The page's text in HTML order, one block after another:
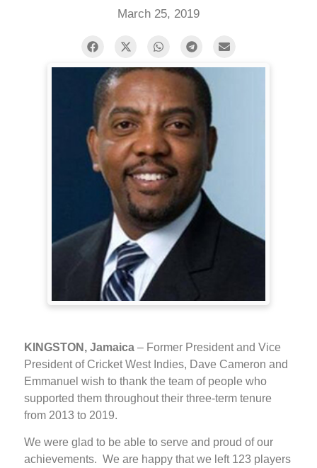
March 25, 2019
KINGSTON, Jamaica – Former President and Vice
President of Cricket West Indies, Dave Cameron and
Emmanuel wish to thank the team of people who
supported them throughout their three-term tenure
from 2013 to 2019.
We were glad to be able to serve and proud of our
achievements. We are happy that we left 123 players